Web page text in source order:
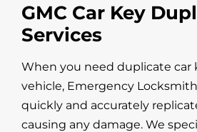
GMC Car Key
Services
When you need duplicate car
vehicle, Emergency
quickly and accurately
causing any damage. We